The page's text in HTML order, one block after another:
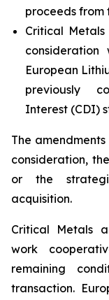
proceeds from
Critical Metals
European
previously
Interest (CDI)
The
consideration,
or the
acquisition.
Critical Metals
work
remaining
transaction.